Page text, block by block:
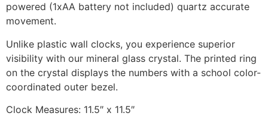
powered (1xAA battery not included) quartz accurate
movement.
Unlike plastic wall clocks, you experience superior
visibility with our mineral glass crystal. The printed ring
on the crystal displays the numbers with a school color-
coordinated outer bezel.
Clock Measures: 11.5″ x 11.5″